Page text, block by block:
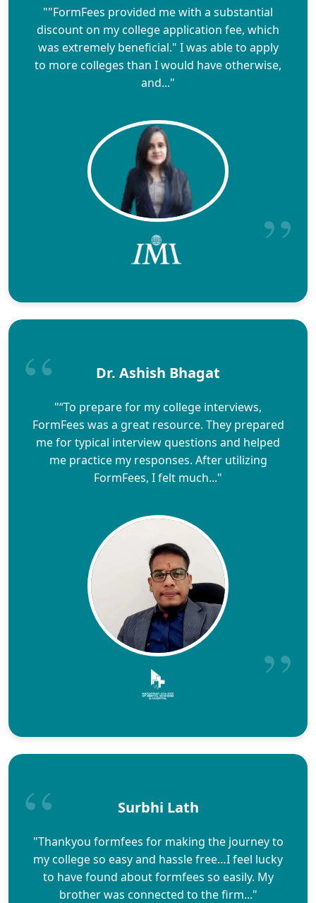
""FormFees provided me with a substantial
discount on my college application fee, which
was extremely beneficial." I was able to apply
to more colleges than I would have otherwise,
and..."
Dr. Ashish Bhagat
"“To prepare for my college interviews,
FormFees was a great resource. They prepared
me for typical interview questions and helped
me practice my responses. After utilizing
FormFees, I felt much..."
Surbhi Lath
"Thankyou formfees for making the journey to
my college so easy and hassle free…I feel lucky
to have found about formfees so easily. My
brother was connected to the firm..."